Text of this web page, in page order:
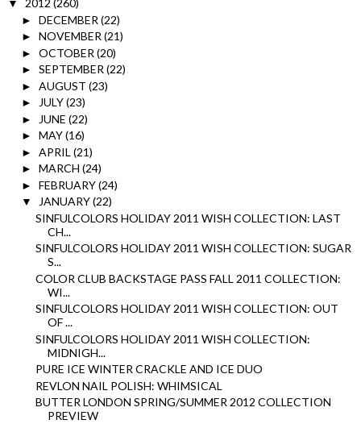
▼ 2012 (260)
► DECEMBER (22)
► NOVEMBER (21)
► OCTOBER (20)
► SEPTEMBER (22)
► AUGUST (23)
► JULY(23)
► JUNE (22)
► MAY(16)
► APRIL (21)
► MARCH (24)
► FEBRUARY(24)
▼ JANUARY(22)
SINFULCOLORS HOLIDAY 2011 WISH COLLECTION: LAST
CH...
SINFULCOLORS HOLIDAY 2011 WISH COLLECTION: SUGAR
S...
COLOR CLUB BACKSTAGE PASS FALL 2011 COLLECTION:
WI...
SINFULCOLORS HOLIDAY 2011 WISH COLLECTION: OUT
OF ...
SINFULCOLORS HOLIDAY 2011 WISH COLLECTION:
MIDNIGH...
PURE ICE WINTER CRACKLE AND ICE DUO
REVLON NAIL POLISH: WHIMSICAL
BUTTER LONDON SPRING/SUMMER 2012 COLLECTION
PREVIEW